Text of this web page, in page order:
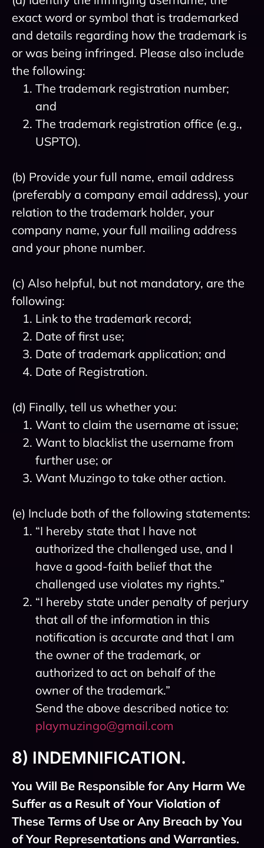
exact word or symbol that is trademarked
and details regarding how the trademark is
or was being infringed. Please also include
the following:
The trademark registration number;
and
The trademark registration office (e.g.,
USPTO).
(b) Provide your full name, email address
(preferably a company email address), your
relation to the trademark holder, your
company name, your full mailing address
and your phone number.
(c) Also helpful, but not mandatory, are the
following:
Link to the trademark record;
Date of first use;
Date of trademark application; and
Date of Registration.
(d) Finally, tell us whether you:
Want to claim the username at issue;
Want to blacklist the username from
further use; or
Want Muzingo to take other action.
(e) Include both of the following statements:
“I hereby state that I have not
authorized the challenged use, and I
have a good-faith belief that the
challenged use violates my rights.”
“I hereby state under penalty of perjury
that all of the information in this
notification is accurate and that I am
the owner of the trademark, or
authorized to act on behalf of the
owner of the trademark.”
Send the above described notice to:
playmuzingo@gmail.com
8) INDEMNIFICATION.
You Will Be Responsible for Any Harm We
Suffer as a Result of Your Violation of
These Terms of Use or Any Breach by You
of Your Representations and Warranties.